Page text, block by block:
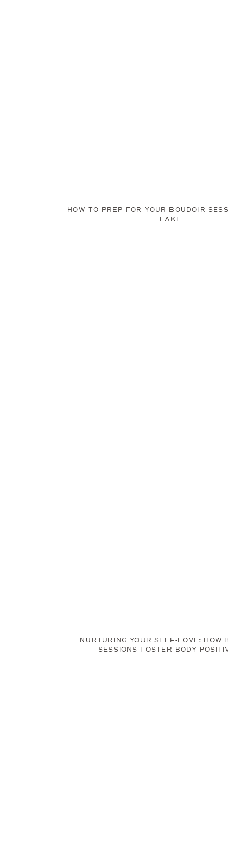
HOW TO PREP FOR YOUR BOUDOIR
LAKE
NURTURING YOUR SELF-LOVE: HOW
SESSIONS FOSTER BODY